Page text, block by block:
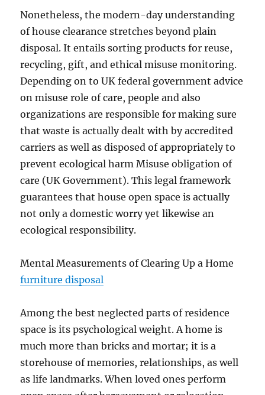
Nonetheless, the modern-day understanding
of house clearance stretches beyond plain
disposal. It entails sorting products for reuse,
recycling, gift, and ethical misuse monitoring.
Depending on to UK federal government advice
on misuse role of care, people and also
organizations are responsible for making sure
that waste is actually dealt with by accredited
carriers as well as disposed of appropriately to
prevent ecological harm Misuse obligation of
care (UK Government). This legal framework
guarantees that house open space is actually
not only a domestic worry yet likewise an
ecological responsibility.
Mental Measurements of Clearing Up a Home
furniture disposal
Among the best neglected parts of residence
space is its psychological weight. A home is
much more than bricks and mortar; it is a
storehouse of memories, relationships, as well
as life landmarks. When loved ones perform